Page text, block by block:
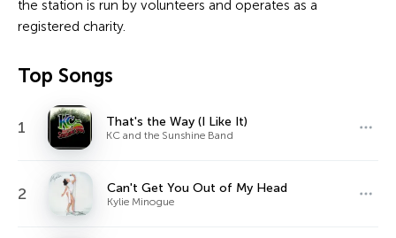
the station is run by volunteers and operates as a
registered charity.
Top Songs
1 That's the Way (I Like It)
KC and the Sunshine Band
2 Can't Get You Out of My Head
Kylie Minogue